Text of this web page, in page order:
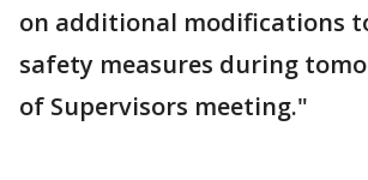
on additional modifications
safety measures during
of Supervisors meeting."